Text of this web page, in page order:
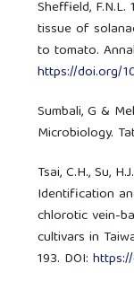
Sheffield,
tissue of
to tomato.
https://doi.org/
Sumbali, G &
Microbiology.
Tsai, C.H., Su,
Identification
chlorotic vein-
cultivars in
193. DOI: